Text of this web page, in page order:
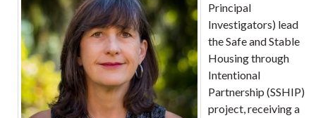
Principal
Investigators) lead
the Safe and Stable
Housing through
Intentional
Partnership (SSHIP)
project, receiving a